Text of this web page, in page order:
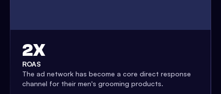
2X
ROAS
The ad network has become a core direct response
channel for their men's grooming products.